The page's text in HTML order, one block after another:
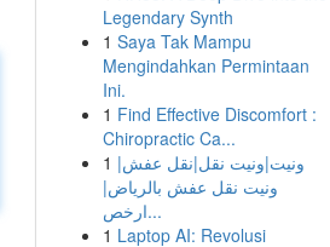
Legendary Synth
1 Saya Tak Mampu
Mengindahkan Permintaan
Ini.
1 Find Effective Discomfort :
Chiropractic Ca...
1 ونيت|ونيت نقل|نقل عفش|
ونيت نقل عفش بالرياض|
ارخص...
1 Laptop AI: Revolusi